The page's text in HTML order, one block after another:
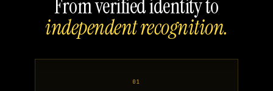
From verified identity to
independent recognition.
01